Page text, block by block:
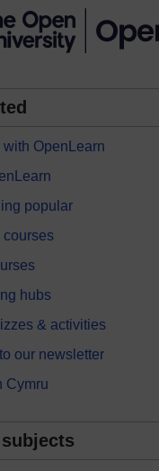
with OpenLearn
popular
courses
hubs
& activities
our newsletter
Cymru